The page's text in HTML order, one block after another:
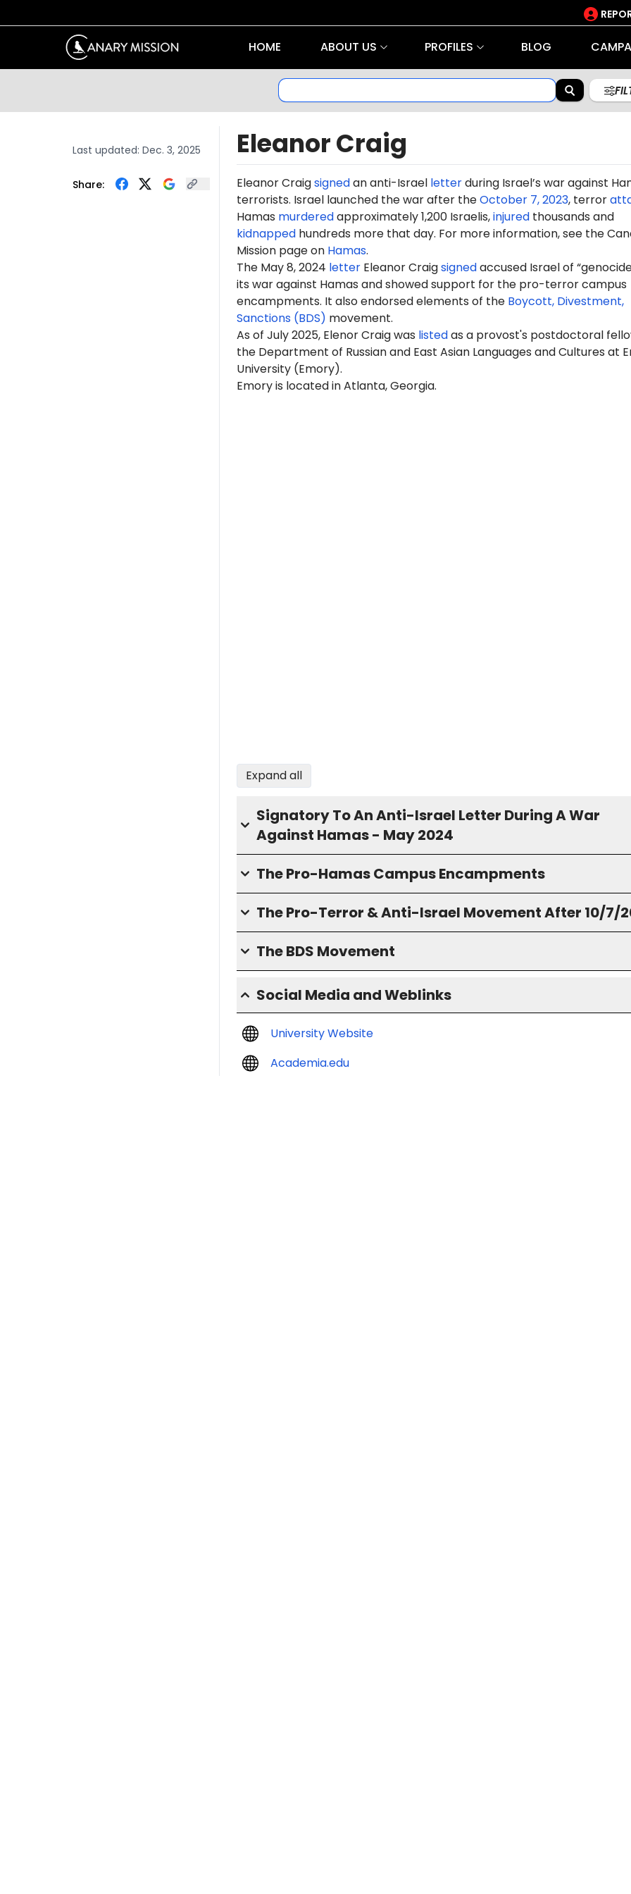
HOME ABOUT US PROFILES BLOG
Last updated: Dec. 3, 2025
Share:
Eleanor Craig
Eleanor Craigsignedan anti-Israel letterduring Israel’s war against
terrorists. Israel launched the war after theOctober 7, 2023, terror
Hamas murderedapproximately 1,200 Israelis,injuredthousands and
kidnappedhundreds more that day. For more information, see the
Mission page on Hamas.
The May 8, 2024 letterEleanor Craigsignedaccused Israel of
its war against Hamas and showed support for the pro-terror campus
encampments. It also endorsed elements of the Boycott, Divestment,
Sanctions (BDS) movement.
As of July 2025, Elenor Craig was listedas a provost's postdoctoral
the Department of Russian and East Asian Languages and Cultures at
University (Emory).
Emory is located in Atlanta, Georgia.
Expand all
Signatory To An Anti-Israel Letter During A War
Against Hamas - May 2024
The Pro-Hamas Campus Encampments
The Pro-Terror & Anti-Israel Movement After 10/7/
The BDS Movement
Social Media and Weblinks
University Website
Academia.edu